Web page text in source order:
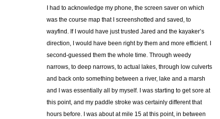
I had to acknowledge my phone, the screen saver on which
was the course map that I screenshotted and saved, to
wayfind. If I would have just trusted Jared and the kayaker’s
direction, I would have been right by them and more efficient. I
second-guessed them the whole time. Through weedy
narrows, to deep narrows, to actual lakes, through low culverts
and back onto something between a river, lake and a marsh
and I was essentially all by myself. I was starting to get sore at
this point, and my paddle stroke was certainly different that
hours before. I was about at mile 15 at this point, in between